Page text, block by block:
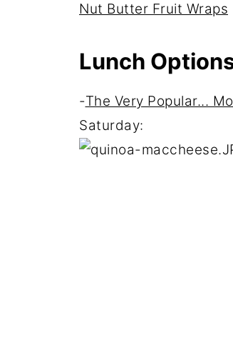
Nut Butter Fruit Wraps
Lunch
-The Very Popular...
Saturday: